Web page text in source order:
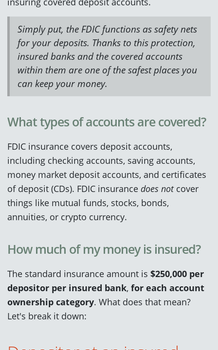
Simply put, the FDIC functions as safety nets
for your deposits. Thanks to this protection,
insured banks and the covered accounts
within them are one of the safest places you
can keep your money.
What types of accounts are covered?
FDIC insurance covers deposit accounts,
including checking accounts, saving accounts,
money market deposit accounts, and certificates
of deposit (CDs). FDIC insurance does notcover
things like mutual funds, stocks, bonds,
annuities, or crypto currency.
How much of my money is insured?
The standard insurance amount is $250,000 per
depositor per insured bank, for each account
ownership category. What does that mean?
Let's break it down: